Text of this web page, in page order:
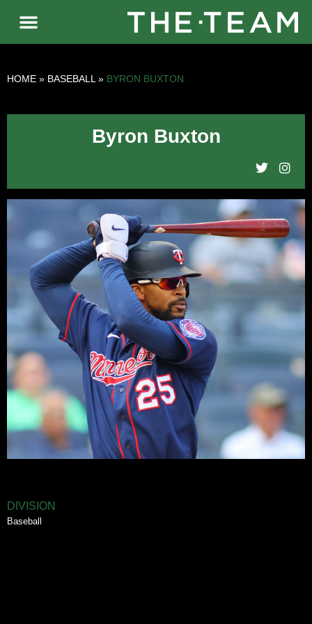
HOME » BASEBALL » BYRON BUXTON
Byron Buxton
DIVISION
Baseball